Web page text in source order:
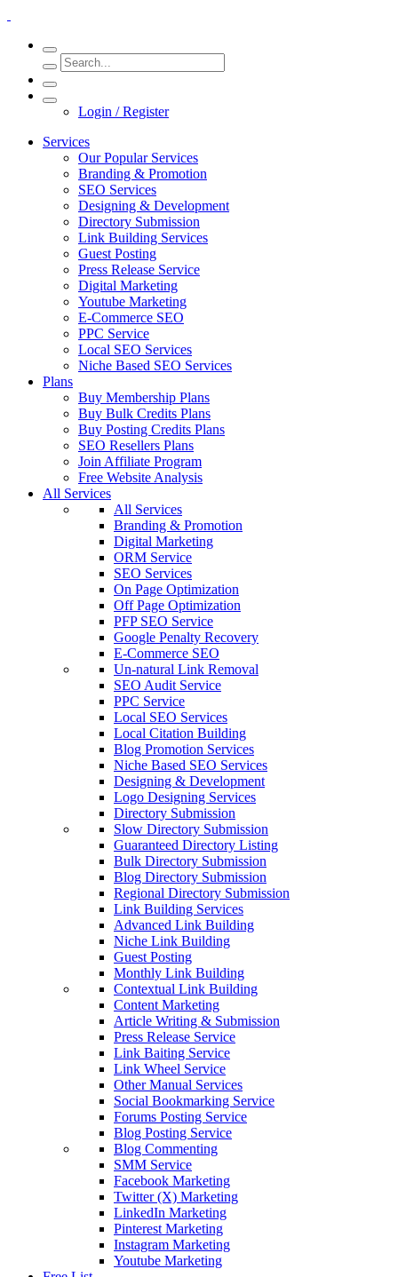
Login / Register
Services
Our Popular Services
Branding & Promotion
SEO Services
Designing & Development
Directory Submission
Link Building Services
Guest Posting
Press Release Service
Digital Marketing
Youtube Marketing
E-Commerce SEO
PPC Service
Local SEO Services
Niche Based SEO Services
Plans
Buy Membership Plans
Buy Bulk Credits Plans
Buy Posting Credits Plans
SEO Resellers Plans
Join Affiliate Program
Free Website Analysis
All Services
All Services
Branding & Promotion
Digital Marketing
ORM Service
SEO Services
On Page Optimization
Off Page Optimization
PFP SEO Service
Google Penalty Recovery
E-Commerce SEO
Un-natural Link Removal
SEO Audit Service
PPC Service
Local SEO Services
Local Citation Building
Blog Promotion Services
Niche Based SEO Services
Designing & Development
Logo Designing Services
Directory Submission
Slow Directory Submission
Guaranteed Directory Listing
Bulk Directory Submission
Blog Directory Submission
Regional Directory Submission
Link Building Services
Advanced Link Building
Niche Link Building
Guest Posting
Monthly Link Building
Contextual Link Building
Content Marketing
Article Writing & Submission
Press Release Service
Link Baiting Service
Link Wheel Service
Other Manual Services
Social Bookmarking Service
Forums Posting Service
Blog Posting Service
Blog Commenting
SMM Service
Facebook Marketing
Twitter (X) Marketing
LinkedIn Marketing
Pinterest Marketing
Instagram Marketing
Youtube Marketing